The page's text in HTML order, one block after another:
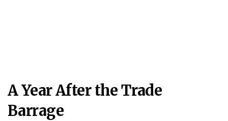
A Year After the Trade
Barrage